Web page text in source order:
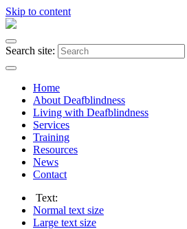
Skip to content
Search site:
Home
About Deafblindness
Living with Deafblindness
Services
Training
Resources
News
Contact
Text:
Normal text size
Large text size